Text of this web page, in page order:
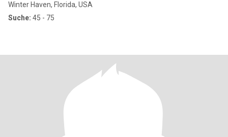
Winter Haven, Florida, USA
Suche: 45 - 75